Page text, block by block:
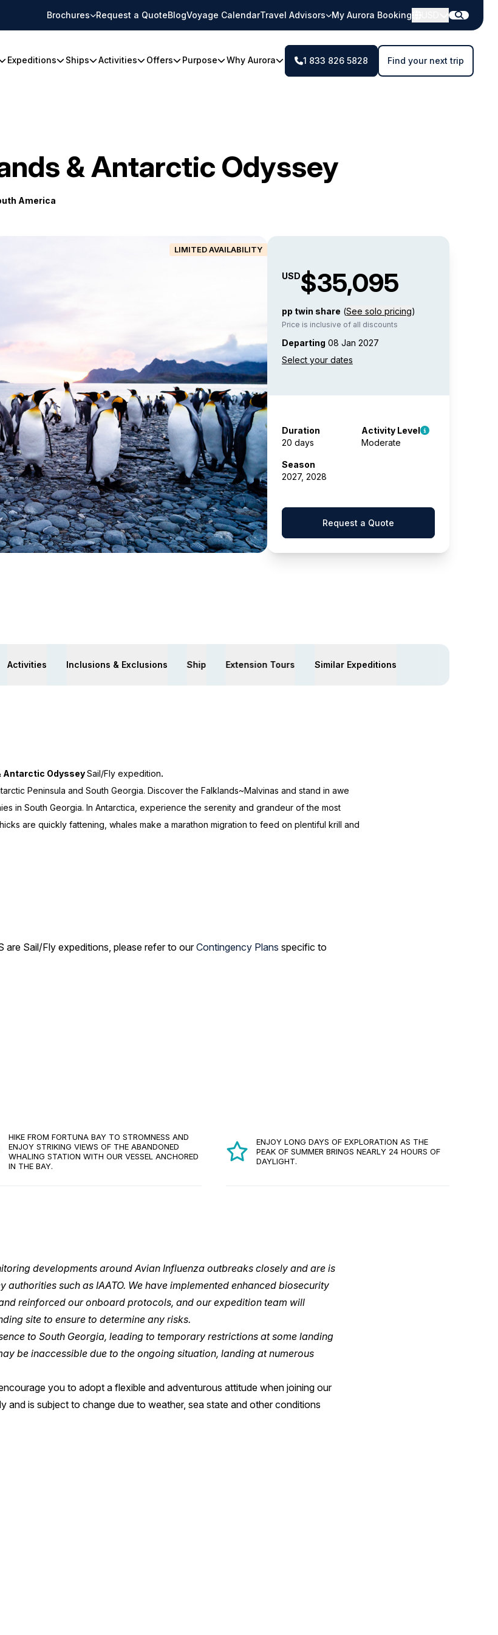
Brochures Request a QuoteBlogVoyage CalendarTravel Advisors My Aurora Booking
Expeditions Ships Activities Offers Purpose Why Aurora 1 833 826 5828 Find your next trip
& Antarctic Odyssey
America
USD$35,095
pp twin share (See solo pricing)
Price is inclusive of all discounts
Departing 08 Jan 2027
Duration
20 days
Activity Level
Moderate
Season
2027, 2028
Request a Quote
LIMITED AVAILABILITY
Activities Inclusions & Exclusions Ship Extension Tours Similar Expeditions
Antarctic OdysseySail/Fly expedition.
Peninsula and South Georgia. Discover the Falklands~Malvinas and stand in awe
in South Georgia. In Antarctica, experience the serenity and grandeur of the most
are quickly fattening, whales make a marathon migration to feed on plentiful krill and
are Sail/Fly expeditions, please refer to ourContingency Plans specific to
HIKE FROM FORTUNA BAY TO STROMNESS AND
ENJOY STRIKING VIEWS OF THE ABANDONED
WHALING STATION WITH OUR VESSEL ANCHORED
IN THE BAY.
ENJOY LONG DAYS OF EXPLORATION AS THE
PEAK OF SUMMER BRINGS NEARLY 24 HOURS OF
DAYLIGHT.
developments around Avian Influenza outbreaks closely and are is
such as IAATO. We have implemented enhanced biosecurity
reinforced our onboard protocols, and our expedition team will
site to ensure to determine any risks.
to South Georgia, leading to temporary restrictions at some landing
be inaccessible due to the ongoing situation, landing at numerous
you to adopt a flexible and adventurous attitude when joining our
and is subject to change due to weather, sea state and other conditions